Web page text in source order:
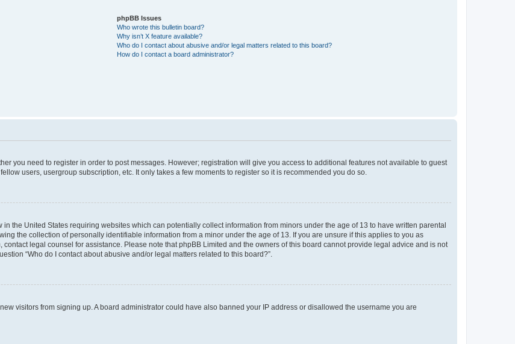
phpBB Issues
Who wrote this bulletin board?
Why isn’t X feature available?
Who do I contact about abusive and/or legal matters related to this board?
How do I contact a board administrator?
you need to register in order to post messages. However; registration will give you access to additional features not available to guest
users, usergroup subscription, etc. It only takes a few moments to register so it is recommended you do so.
in the United States requiring websites which can potentially collect information from minors under the age of 13 to have written parental
the collection of personally identifiable information from a minor under the age of 13. If you are unsure if this applies to you as
legal counsel for assistance. Please note that phpBB Limited and the owners of this board cannot provide legal advice and is not
“Who do I contact about abusive and/or legal matters related to this board?”.
visitors from signing up. A board administrator could have also banned your IP address or disallowed the username you are